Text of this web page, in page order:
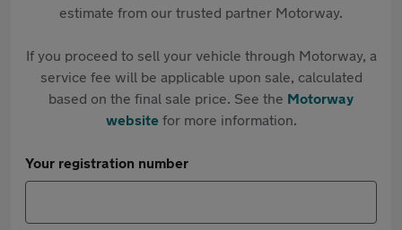
estimate from our trusted partner Motorway.
If you proceed to sell your vehicle through Motorway, a
service fee will be applicable upon sale, calculated
based on the final sale price. See the Motorway
websitefor more information.
Your registration number